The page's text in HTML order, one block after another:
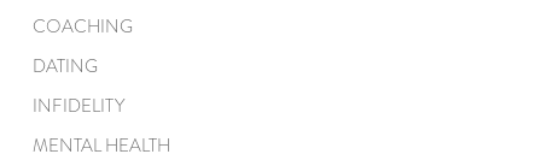
COACHING
DATING
INFIDELITY
MENTAL HEALTH